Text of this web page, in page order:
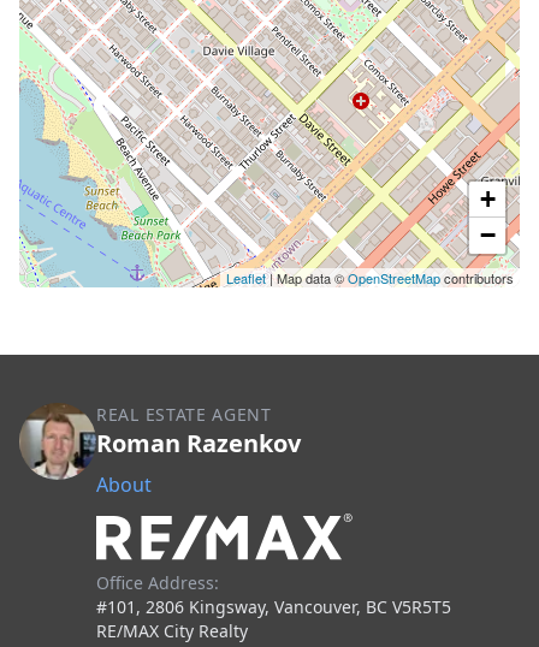
+
−
Leaflet| Map data ©OpenStreetMapcontributors
REAL ESTATE AGENT
Roman Razenkov
About
Office Address:
#101, 2806 Kingsway, Vancouver, BC V5R5T5
RE/MAX City Realty